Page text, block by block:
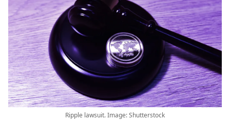
Ripple lawsuit. Image: Shutterstock